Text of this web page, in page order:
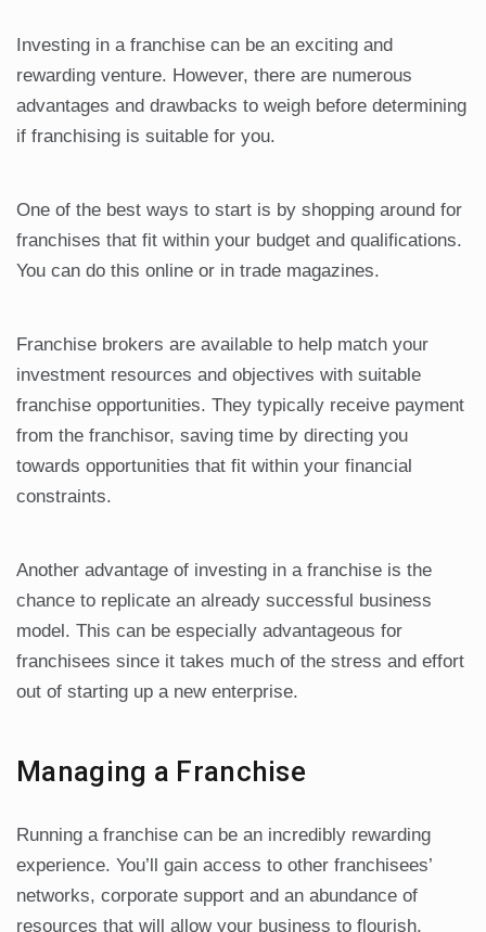
Investing in a franchise can be an exciting and
rewarding venture. However, there are numerous
advantages and drawbacks to weigh before determining
if franchising is suitable for you.
One of the best ways to start is by shopping around for
franchises that fit within your budget and qualifications.
You can do this online or in trade magazines.
Franchise brokers are available to help match your
investment resources and objectives with suitable
franchise opportunities. They typically receive payment
from the franchisor, saving time by directing you
towards opportunities that fit within your financial
constraints.
Another advantage of investing in a franchise is the
chance to replicate an already successful business
model. This can be especially advantageous for
franchisees since it takes much of the stress and effort
out of starting up a new enterprise.
Managing a Franchise
Running a franchise can be an incredibly rewarding
experience. You’ll gain access to other franchisees’
networks, corporate support and an abundance of
resources that will allow your business to flourish.